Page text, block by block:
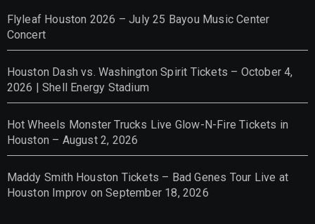
Flyleaf Houston 2026 – July 25 Bayou Music Center
Concert
Houston Dash vs. Washington Spirit Tickets – October 4,
2026 | Shell Energy Stadium
Hot Wheels Monster Trucks Live Glow-N-Fire Tickets in
Houston – August 2, 2026
Maddy Smith Houston Tickets – Bad Genes Tour Live at
Houston Improv on September 18, 2026